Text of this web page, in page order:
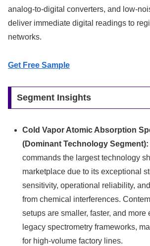
analog-to-digital converters, and low-
deliver immediate digital readings to
networks.
Get Free Sample
Segment Insights
Cold Vapor Atomic Absorption
(Dominant Technology Segment):
commands the largest technology
marketplace due to its exceptional
sensitivity, operational reliability,
from chemical interferences.
setups are smaller, faster, and more
legacy spectrometry frameworks,
for high-volume factory lines.